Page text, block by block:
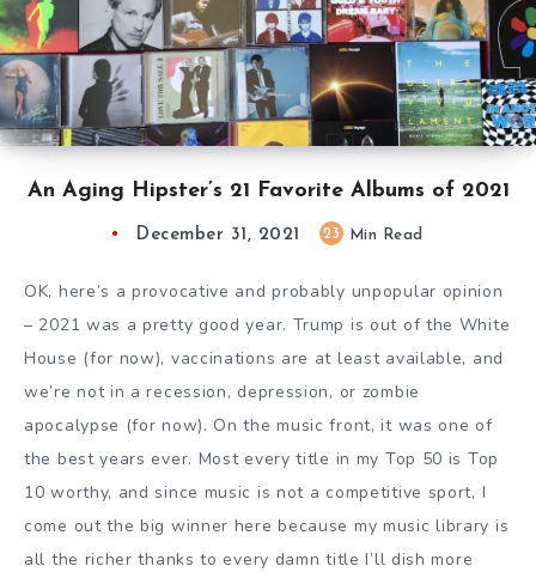
An Aging Hipster’s 21 Favorite Albums of 2021
December 31, 2021 23 Min Read
OK, here’s a provocative and probably unpopular opinion
– 2021 was a pretty good year. Trump is out of the White
House (for now), vaccinations are at least available, and
we’re not in a recession, depression, or zombie
apocalypse (for now). On the music front, it was one of
the best years ever. Most every title in my Top 50 is Top
10 worthy, and since music is not a competitive sport, I
come out the big winner here because my music library is
all the richer thanks to every damn title I’ll dish more